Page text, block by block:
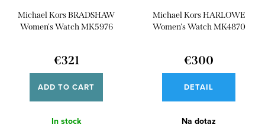
Michael Kors BRADSHAW
Women's Watch MK5976
€321
ADD TO CART
In stock
Michael Kors HARLOWE
Women's Watch MK4870
€300
DETAIL
Na dotaz